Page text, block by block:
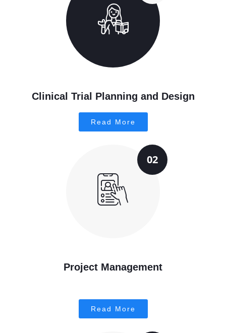
Clinical Trial Planning and Design
Read More
02
Project Management
Read More